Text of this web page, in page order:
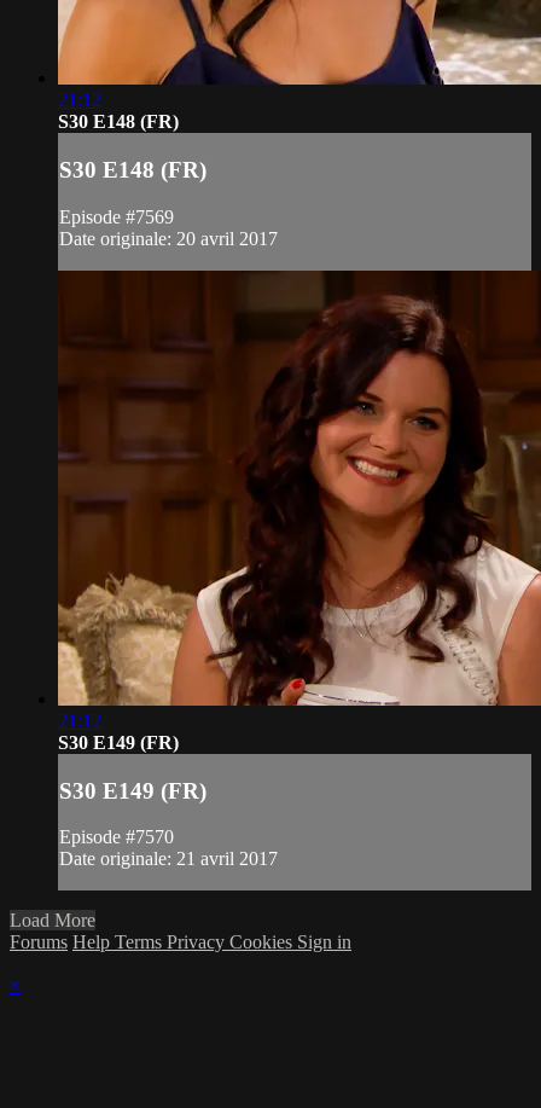
21:12
S30 E148 (FR)
S30 E148 (FR)
Episode #7569
Date originale: 20 avril 2017
21:12
S30 E149 (FR)
S30 E149 (FR)
Episode #7570
Date originale: 21 avril 2017
Load More
Forums Help Terms Privacy Cookies Sign in
×